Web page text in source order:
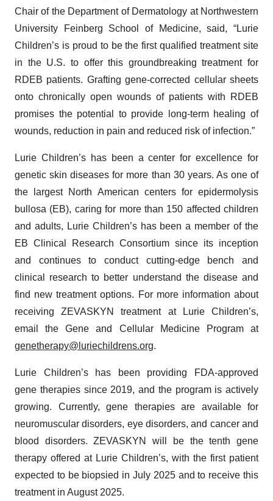
Chair of the Department of Dermatology at Northwestern
University Feinberg School of Medicine, said, “Lurie
Children’s is proud to be the first qualified treatment site
in the U.S. to offer this groundbreaking treatment for
RDEB patients. Grafting gene-corrected cellular sheets
onto chronically open wounds of patients with RDEB
promises the potential to provide long-term healing of
wounds, reduction in pain and reduced risk of infection.”
Lurie Children’s has been a center for excellence for
genetic skin diseases for more than 30 years. As one of
the largest North American centers for epidermolysis
bullosa (EB), caring for more than 150 affected children
and adults, Lurie Children’s has been a member of the
EB Clinical Research Consortium since its inception
and continues to conduct cutting-edge bench and
clinical research to better understand the disease and
find new treatment options. For more information about
receiving ZEVASKYN treatment at Lurie Children’s,
email the Gene and Cellular Medicine Program at
genetherapy@luriechildrens.org.
Lurie Children’s has been providing FDA-approved
gene therapies since 2019, and the program is actively
growing. Currently, gene therapies are available for
neuromuscular disorders, eye disorders, and cancer and
blood disorders. ZEVASKYN will be the tenth gene
therapy offered at Lurie Children’s, with the first patient
expected to be biopsied in July 2025 and to receive this
treatment in August 2025.